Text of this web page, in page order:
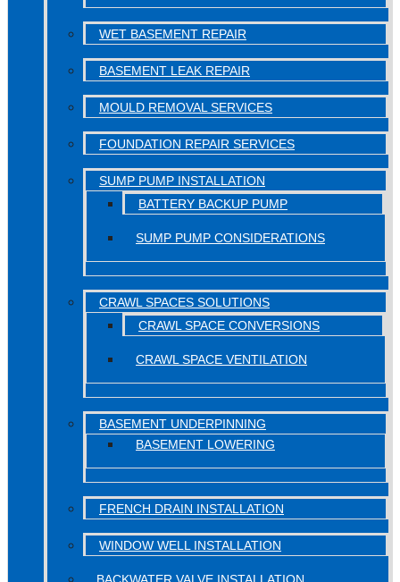
WET BASEMENT REPAIR
BASEMENT LEAK REPAIR
MOULD REMOVAL SERVICES
FOUNDATION REPAIR SERVICES
SUMP PUMP INSTALLATION
BATTERY BACKUP PUMP
SUMP PUMP CONSIDERATIONS
CRAWL SPACES SOLUTIONS
CRAWL SPACE CONVERSIONS
CRAWL SPACE VENTILATION
BASEMENT UNDERPINNING
BASEMENT LOWERING
FRENCH DRAIN INSTALLATION
WINDOW WELL INSTALLATION